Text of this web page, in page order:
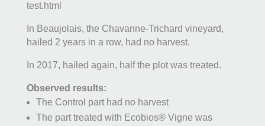
test.html
In Beaujolais, the Chavanne-Trichard vineyard,
hailed 2 years in a row, had no harvest.
In 2017, hailed again, half the plot was treated.
Observed results:
The Control part had no harvest
The part treated with Ecobios® Vigne was